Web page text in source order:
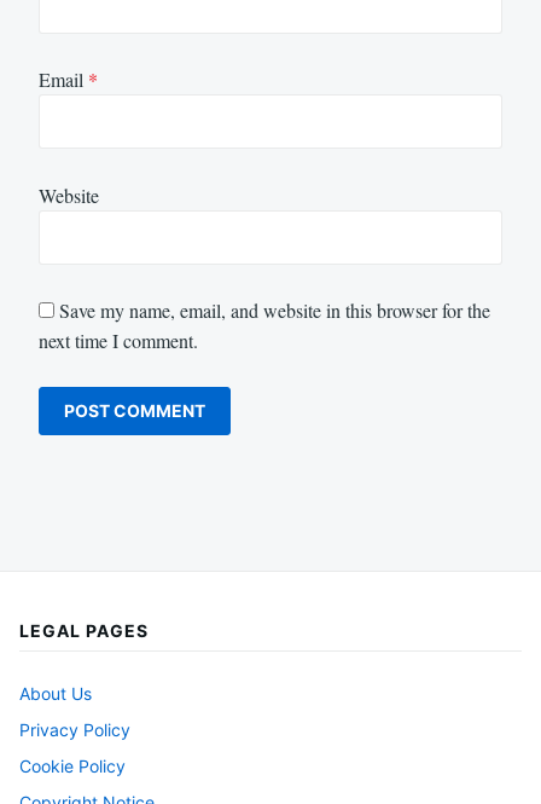
Email *
Website
Save my name, email, and website in this browser for the
next time I comment.
LEGAL PAGES
About Us
Privacy Policy
Cookie Policy